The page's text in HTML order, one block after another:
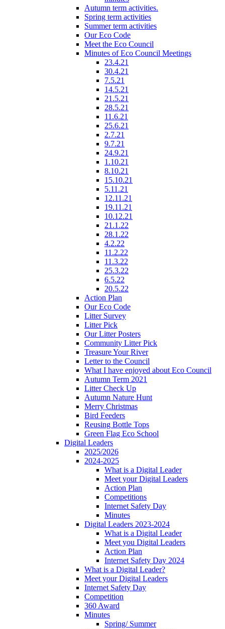
Autumn term activities.
Spring term activities
Summer term activities
Our Eco Code
Meet the Eco Council
Minutes of Eco Council Meetings
23.4.21
30.4.21
7.5.21
14.5.21
21.5.21
28.5.21
11.6.21
25.6.21
2.7.21
9.7.21
24.9.21
1.10.21
8.10.21
15.10.21
5.11.21
12.11.21
19.11.21
10.12.21
21.1.22
28.1.22
4.2.22
11.2.22
11.3.22
25.3.22
6.5.22
20.5.22
Action Plan
Our Eco Code
Litter Survey
Litter Pick
Our Litter Posters
Community Litter Pick
Treasure Your River
Letter to the Council
What I have enjoyed about Eco Council
Autumn Term 2021
Litter Check Up
Autumn Nature Hunt
Merry Christmas
Bird Feeders
Reusing Bottle Tops
Green Flag Eco School
Digital Leaders
2025/2026
2024-2025
What is a Digital Leader
Meet your Digital Leaders
Action Plan
Competitions
Internet Safety Day
Minutes
Digital Leaders 2023-2024
What is a Digital Leader
Meet you Digital Leaders
Action Plan
Internet Safety Day 2024
What is a Digital Leader?
Meet your Digital Leaders
Internet Safety Day
Competition
360 Award
Minutes
Spring/ Summer